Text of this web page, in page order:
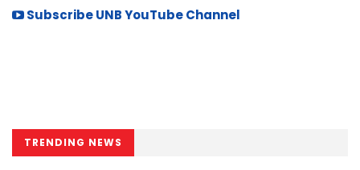
Subscribe UNB YouTube Channel
TRENDING NEWS